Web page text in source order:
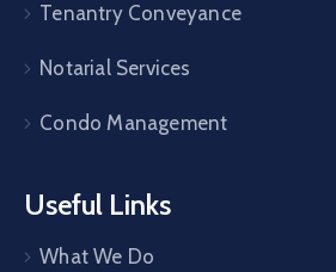
Tenantry Conveyance
Notarial Services
Condo Management
Useful Links
What We Do